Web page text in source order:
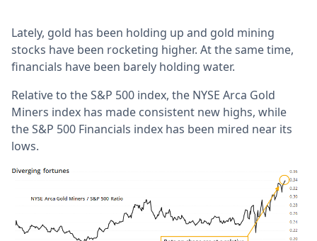
Lately, gold has been holding up and gold mining
stocks have been rocketing higher. At the same time,
financials have been barely holding water.
Relative to the S&P 500 index, the NYSE Arca Gold
Miners index has made consistent new highs, while
the S&P 500 Financials index has been mired near its
lows.